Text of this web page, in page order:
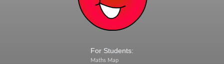
For Students:
Maths Map